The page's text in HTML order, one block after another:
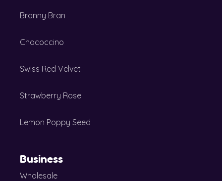
Branny Bran
Chococcino
Swiss Red Velvet
Strawberry Rose
Lemon Poppy Seed
Business
Wholesale